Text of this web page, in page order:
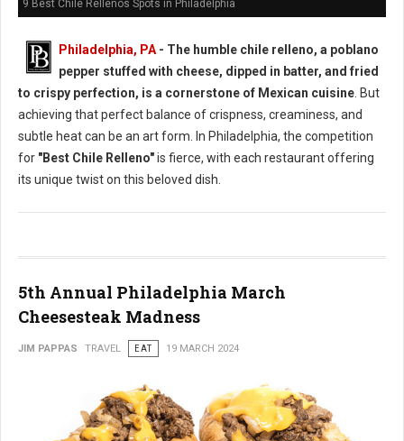
9 Best Chile Rellenos Spots in Philadelphia
Philadelphia, PA- The humble chile relleno, a poblano
pepper stuffed with cheese, dipped in batter, and fried
to crispy perfection, is a cornerstone of Mexican cuisine. But
achieving that perfect balance of crispness, creaminess, and
subtle heat can be an art form. In Philadelphia, the competition
for "Best Chile Relleno"is fierce, with each restaurant offering
its unique twist on this beloved dish.
5th Annual Philadelphia March
Cheesesteak Madness
JIM PAPPAS TRAVEL EAT 19 MARCH 2024